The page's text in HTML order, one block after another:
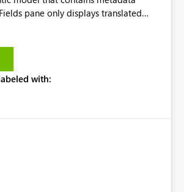
pane only displays translated
name differs significantly from the
or column name used by
continuously cross-reference the
Suggested solution
Business benefit
debugging Better
Reduced dependency
and Tabular Editor Improved
with: